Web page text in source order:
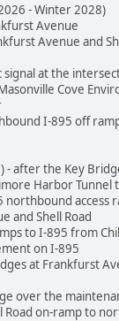
- Winter 2028)
Avenue
Avenue and
at the
Cove
I-895 off
- after the Key
Harbor Tunnel
northbound access
and Shell Road
to I-895 from
on I-895
at Frankfurst
over the
Road on-ramp to